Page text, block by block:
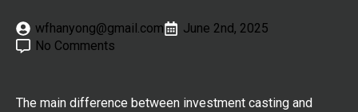
wfhanyong@gmail.com
June 2nd, 2025
No Comments
The main difference between investment casting and